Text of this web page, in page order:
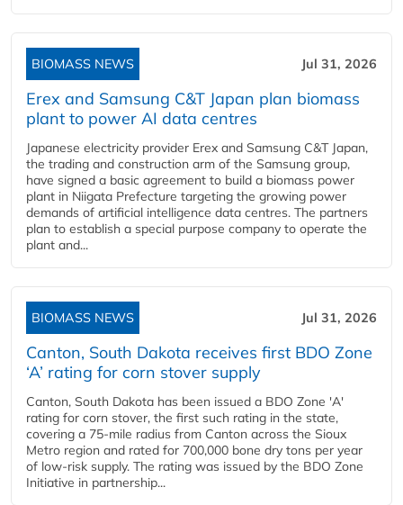
BIOMASS NEWS Jul 31, 2026
Erex and Samsung C&T Japan plan biomass
plant to power AI data centres
Japanese electricity provider Erex and Samsung C&T Japan,
the trading and construction arm of the Samsung group,
have signed a basic agreement to build a biomass power
plant in Niigata Prefecture targeting the growing power
demands of artificial intelligence data centres. The partners
plan to establish a special purpose company to operate the
plant and...
BIOMASS NEWS Jul 31, 2026
Canton, South Dakota receives first BDO Zone
‘A’ rating for corn stover supply
Canton, South Dakota has been issued a BDO Zone 'A'
rating for corn stover, the first such rating in the state,
covering a 75-mile radius from Canton across the Sioux
Metro region and rated for 700,000 bone dry tons per year
of low-risk supply. The rating was issued by the BDO Zone
Initiative in partnership...